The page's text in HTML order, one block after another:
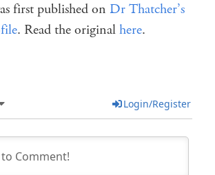
first published on Dr Thatcher’s
. Read the originalhere.
Login/Register